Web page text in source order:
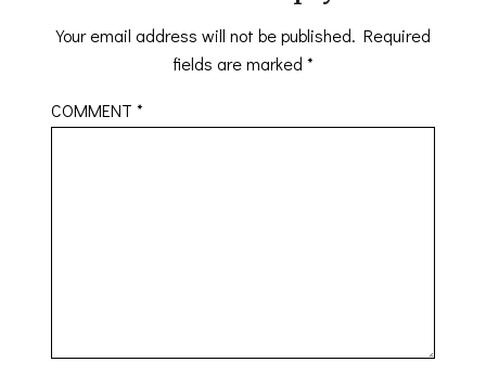
Your email address will not be published. Required
fields are marked *
COMMENT*